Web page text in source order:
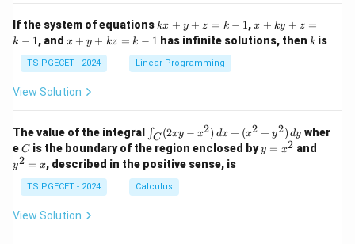
1
&
1
&
0
&
2
\\
&
0
1
&
1
&
0
&
2
\\
0
If the system of equations k
x
+
y
+
1
kx + y + z = k − 1,x
+
k
-
1
x + ky + z =
k − 1, and x
y
+
k
k
-
1
x + y + kz = k − 1 has infinite solutions, then k
k is
TS PGECET - 2024 Linear Programming
View Solution
The value of the integral
\i
n
t_
C
(2
x
∫C (2xy − x2) dx + (x2 + y2) dy wher
eC
C is the boundary of the region enclosed byy
=
y = x2 and
y2 = x, described in the positive sense, is
TS PGECET - 2024 Calculus
View Solution